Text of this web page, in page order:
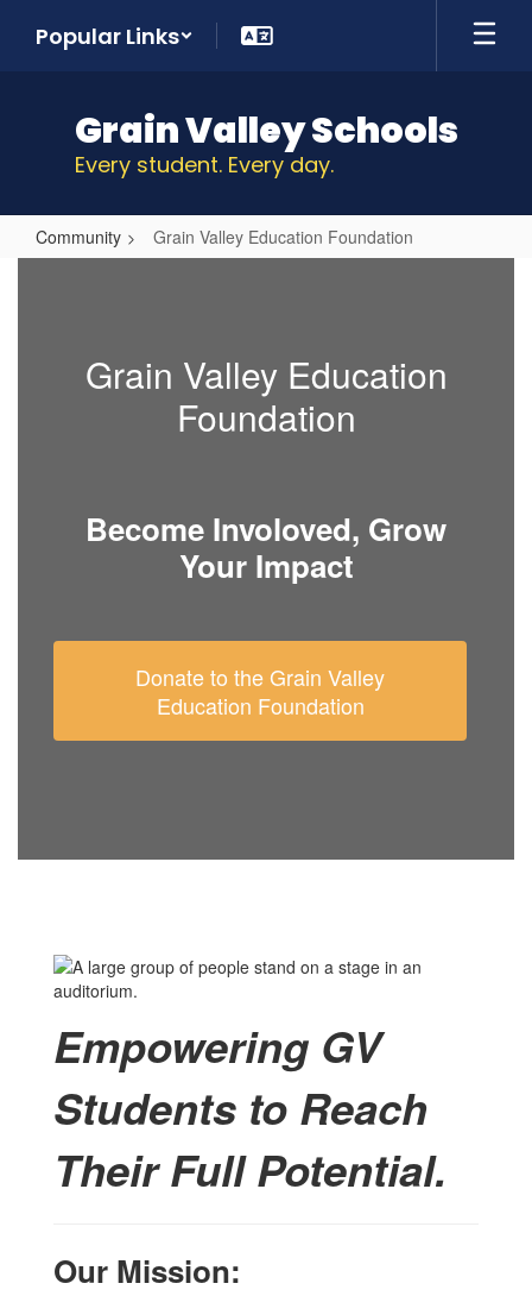
Popular Links
Grain Valley Schools
Every student. Every day.
Community Grain Valley Education Foundation
Foundation
Grain Valley Education
Foundation
Become Involoved, Grow
Your Impact
Donate to the Grain Valley
Education Foundation
Empowering GV
Students to Reach
Their Full Potential.
Our Mission: